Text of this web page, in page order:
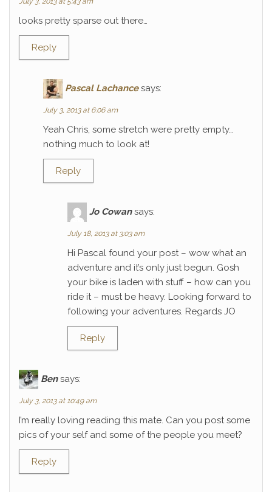
looks pretty sparse out there…
Reply
Pascal Lachance says:
July 3, 2013 at 6:06 am
Yeah Chris, some stretch were pretty empty…
nothing much to look at!
Reply
Jo Cowan says:
July 18, 2013 at 3:03 am
Hi Pascal found your post – wow what an
adventure and it’s only just begun. Gosh
your bike is laden with stuff – how can you
ride it – must be heavy. Looking forward to
following your adventures. Regards JO
Reply
Ben says:
July 3, 2013 at 10:49 am
I’m really loving reading this mate. Can you post some
pics of your self and some of the people you meet?
Reply